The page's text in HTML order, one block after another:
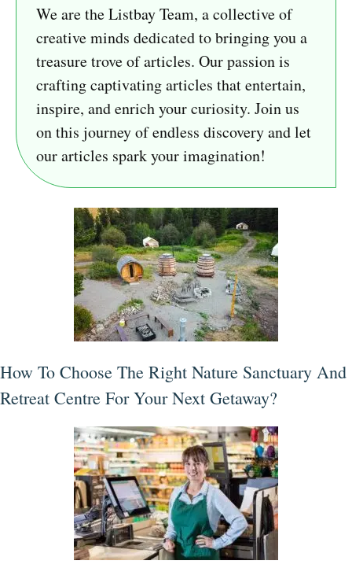
We are the Listbay Team, a collective of
creative minds dedicated to bringing you a
treasure trove of articles. Our passion is
crafting captivating articles that entertain,
inspire, and enrich your curiosity. Join us
on this journey of endless discovery and let
our articles spark your imagination!
How To Choose The Right Nature Sanctuary And
Retreat Centre For Your Next Getaway?